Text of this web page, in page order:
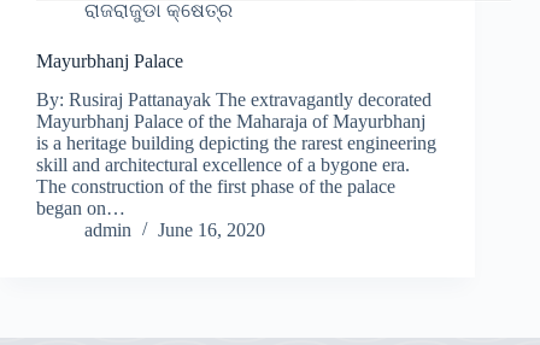
ରାଜରାଜୁଡା କ୍ଷେତ୍ର
Mayurbhanj Palace
By: Rusiraj Pattanayak The extravagantly decorated
Mayurbhanj Palace of the Maharaja of Mayurbhanj
is a heritage building depicting the rarest engineering
skill and architectural excellence of a bygone era.
The construction of the first phase of the palace
began on…
admin
June 16, 2020